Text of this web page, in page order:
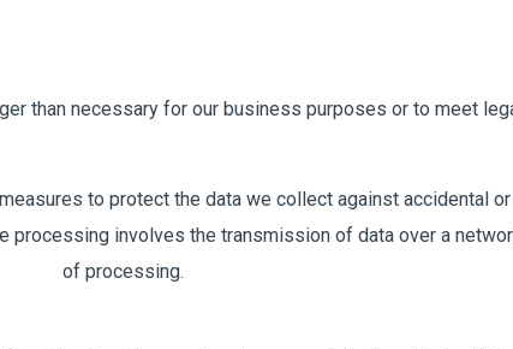
than necessary for our business purposes or to meet
to protect the data we collect against accidental
processing involves the transmission of data over a
of processing.